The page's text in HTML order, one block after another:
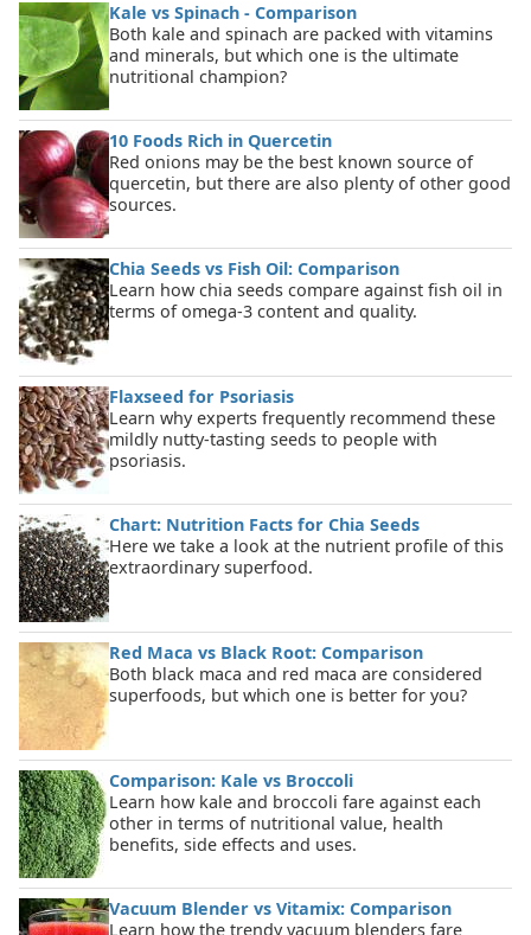
Kale vs Spinach - Comparison
Both kale and spinach are packed with vitamins
and minerals, but which one is the ultimate
nutritional champion?
10 Foods Rich in Quercetin
Red onions may be the best known source of
quercetin, but there are also plenty of other good
sources.
Chia Seeds vs Fish Oil: Comparison
Learn how chia seeds compare against fish oil in
terms of omega-3 content and quality.
Flaxseed for Psoriasis
Learn why experts frequently recommend these
mildly nutty-tasting seeds to people with
psoriasis.
Chart: Nutrition Facts for Chia Seeds
Here we take a look at the nutrient profile of this
extraordinary superfood.
Red Maca vs Black Root: Comparison
Both black maca and red maca are considered
superfoods, but which one is better for you?
Comparison: Kale vs Broccoli
Learn how kale and broccoli fare against each
other in terms of nutritional value, health
benefits, side effects and uses.
Vacuum Blender vs Vitamix: Comparison
Learn how the trendy vacuum blenders fare